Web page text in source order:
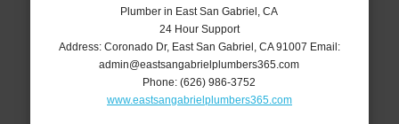
Plumber in East San Gabriel, CA
24 Hour Support
Address: Coronado Dr, East San Gabriel CA 91007 Email:
admin@eastsangabrielplumbers365.com
Phone:(626) 986-3752
www.eastsangabrielplumbers365.com